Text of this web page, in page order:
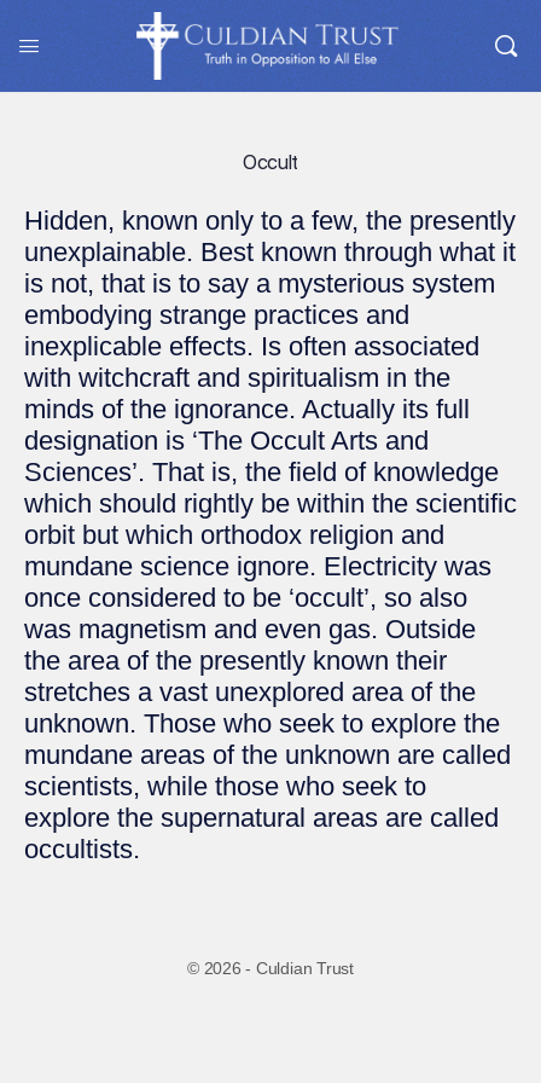
Occult
Hidden, known only to a few, the presently
unexplainable. Best known through what it
is not, that is to say a mysterious system
embodying strange practices and
inexplicable effects. Is often associated
with witchcraft and spiritualism in the
minds of the ignorance. Actually its full
designation is ‘The Occult Arts and
Sciences’. That is, the field of knowledge
which should rightly be within the scientific
orbit but which orthodox religion and
mundane science ignore. Electricity was
once considered to be ‘occult’, so also
was magnetism and even gas. Outside
the area of the presently known their
stretches a vast unexplored area of the
unknown. Those who seek to explore the
mundane areas of the unknown are called
scientists, while those who seek to
explore the supernatural areas are called
occultists.
© 2026 - Culdian Trust